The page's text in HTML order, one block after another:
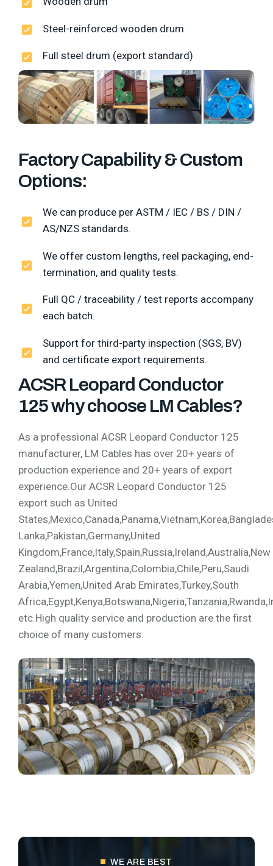
WE ARE BEST
Steel-reinforced wooden drum
Full steel drum (export standard)
Factory Capability & Custom
Options:
We can produce per ASTM / IEC / BS / DIN /
AS/NZS standards.
We offer custom lengths, reel packaging, end-
termination, and quality tests.
Full QC / traceability / test reports accompany
each batch.
Support for third-party inspection (SGS, BV)
and certificate export requirements.
ACSR Leopard Conductor
125 why choose LM Cables?
As a professional ACSR Leopard Conductor 125
manufacturer, LM Cables has over 20+ years of
production experience and 20+ years of export
experience.Our ACSR Leopard Conductor 125
export such as United
Lanka,Pakistan,Germany,United
Kingdom,France,Italy,Spain,Russia,Ireland,Australia,New
Zealand,Brazil,Argentina,Colombia,Chile,Peru,Saudi
Arabia,Yemen,United Arab Emirates,Turkey,South
etc.High quality service and production are the first
choice of many customers.